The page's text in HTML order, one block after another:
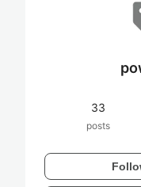
33
posts